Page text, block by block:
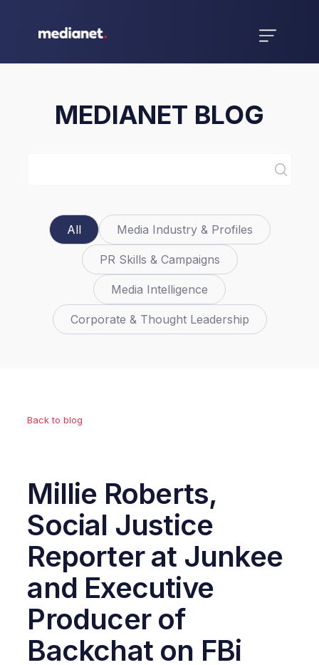
MEDIANET BLOG
All Media Industry & Profiles
PR Skills & Campaigns
Media Intelligence
Corporate & Thought Leadership
Back to blog
Millie Roberts,
Social Justice
Reporter at Junkee
and Executive
Producer of
Backchat on FBi